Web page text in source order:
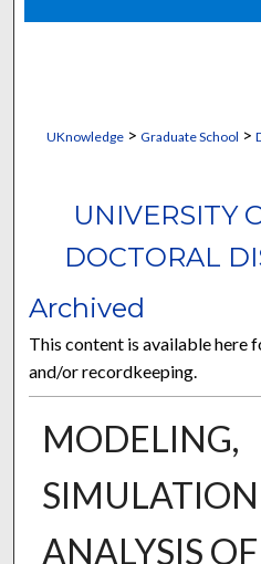
UKnowledge> Graduate School >
UNIVERSITY
DOCTORAL
Archived
This content is available here
and/or recordkeeping.
MODELING,
ANALYSIS